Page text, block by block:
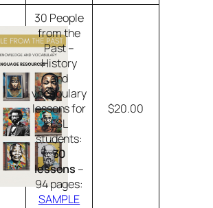
30 People
from the
Past –
History
and
vocabulary
lessons for
ESL
students:
30
lessons –
94 pages:
SAMPLE
$20.00